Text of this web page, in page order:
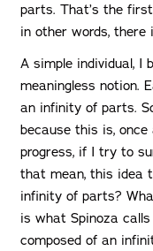
parts. That’s the
in other words, there
A simple individual, I
meaningless notion.
an infinity of parts.
because this is,
progress, if I try to
that mean, this idea
infinity of parts?
is what Spinoza
composed of an